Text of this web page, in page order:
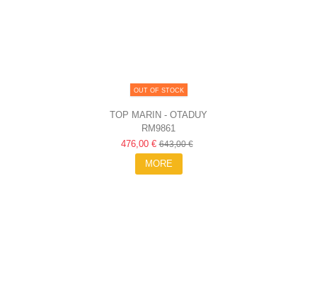
OUT OF STOCK
TOP MARIN - OTADUY
RM9861
476,00 €643,00 €
MORE